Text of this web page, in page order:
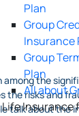
Plan
Group
Insurance
Group
Plan
All about
Life Insurance
among the
the risks and
talk about the